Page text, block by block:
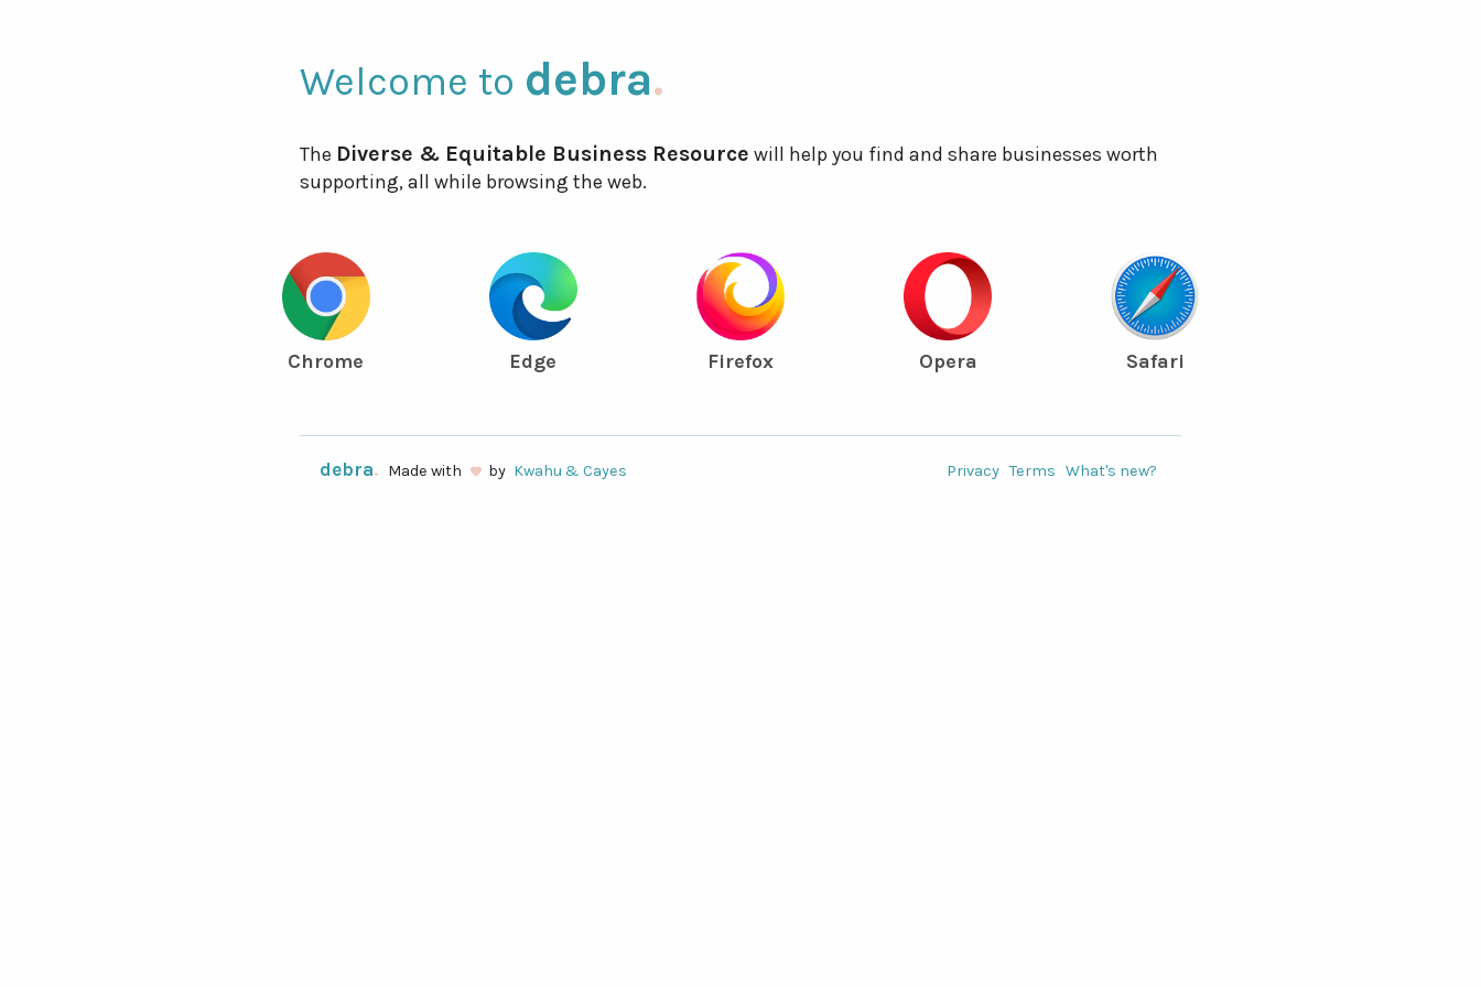
Welcome to debra.
The Diverse & Equitable Business Resource will help you find and share businesses worth
supporting, all while browsing the web.
Chrome Edge Firefox Opera Safari
debra. Made with favorite by Kwahu & Cayes Privacy Terms What's new?